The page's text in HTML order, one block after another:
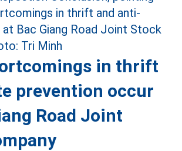
in thrift
prevention occur
Road Joint